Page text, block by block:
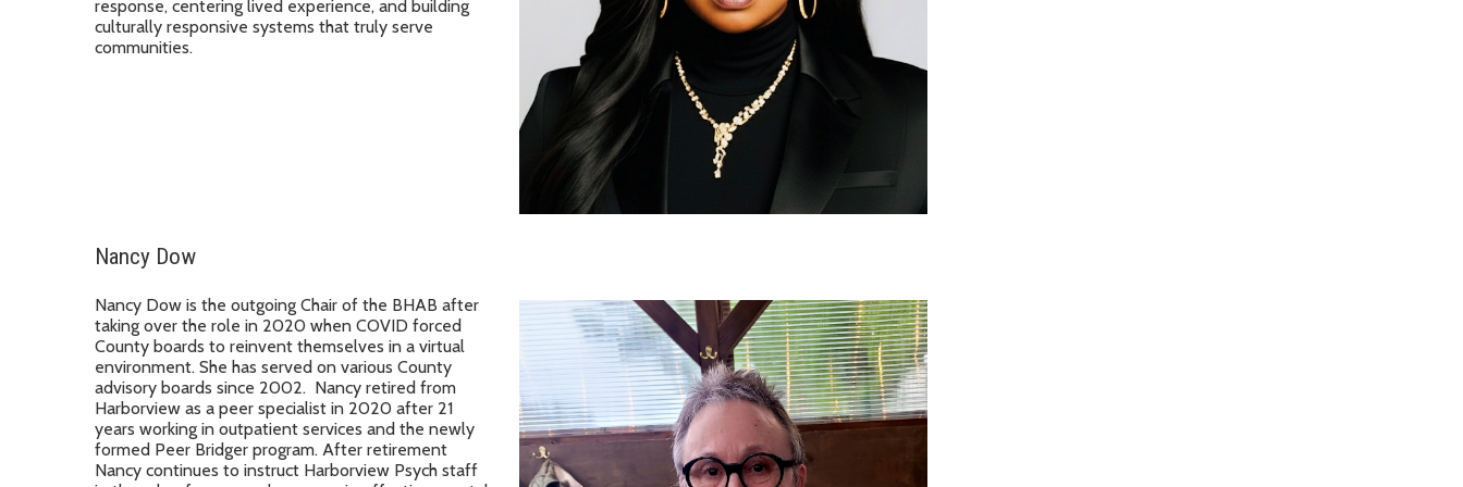
response, centering lived experience, and building
culturally responsive systems that truly serve
communities.
Nancy Dow
Nancy Dow is the outgoing Chair of the BHAB after
taking over the role in 2020 when COVID forced
County boards to reinvent themselves in a virtual
environment. She has served on various County
advisory boards since 2002. Nancy retired from
Harborview as a peer specialist in 2020 after 21
years working in outpatient services and the newly
formed Peer Bridger program. After retirement
Nancy continues to instruct Harborview Psych staff